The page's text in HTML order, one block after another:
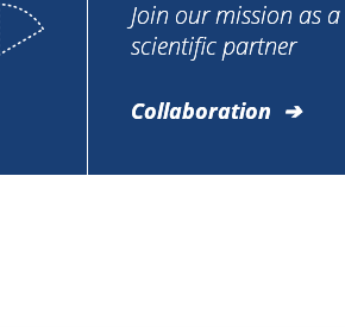
Join our mission as a
scientific partner
Collaboration